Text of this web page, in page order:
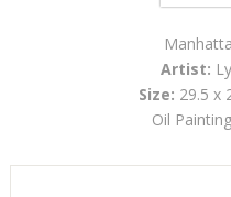
Artist:
Size: 29.5 x
Oil